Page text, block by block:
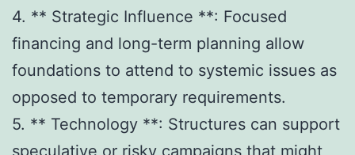
4. ** Strategic Influence **: Focused
financing and long-term planning allow
foundations to attend to systemic issues as
opposed to temporary requirements.
5. ** Technology **: Structures can support
speculative or risky campaigns that might